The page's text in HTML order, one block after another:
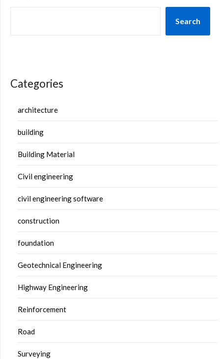
Search
Categories
architecture
building
Building Material
Civil engineering
civil engineering software
construction
foundation
Geotechnical Engineering
Highway Engineering
Reinforcement
Road
Surveying